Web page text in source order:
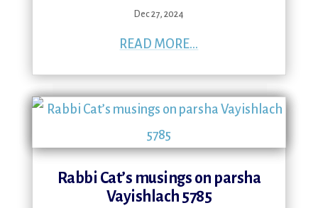
Dec 27, 2024
READ MORE...
Rabbi Cat’s musings on parsha
Vayishlach 5785